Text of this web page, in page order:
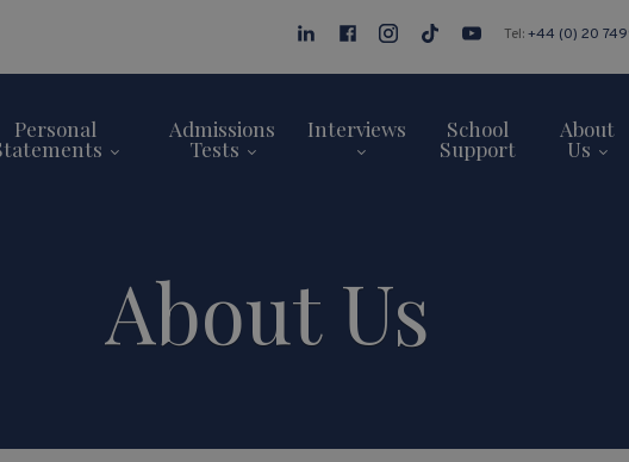
Tel:+44 (0) 20
Personal Admissions
Tests
Interviews School
Support
About
Us
About Us